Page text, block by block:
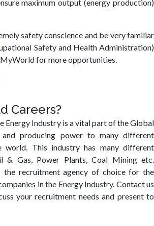
maximum output (energy production)
safety conscience and be very familiar
Safety and Health Administration)
for more opportunities.
Careers?
Energy Industry is a vital part of the Global
and producing power to many different
world. This industry has many different
& Gas, Power Plants, Coal Mining etc.
the recruitment agency of choice for the
in the Energy Industry. Contact us
your recruitment needs and present to